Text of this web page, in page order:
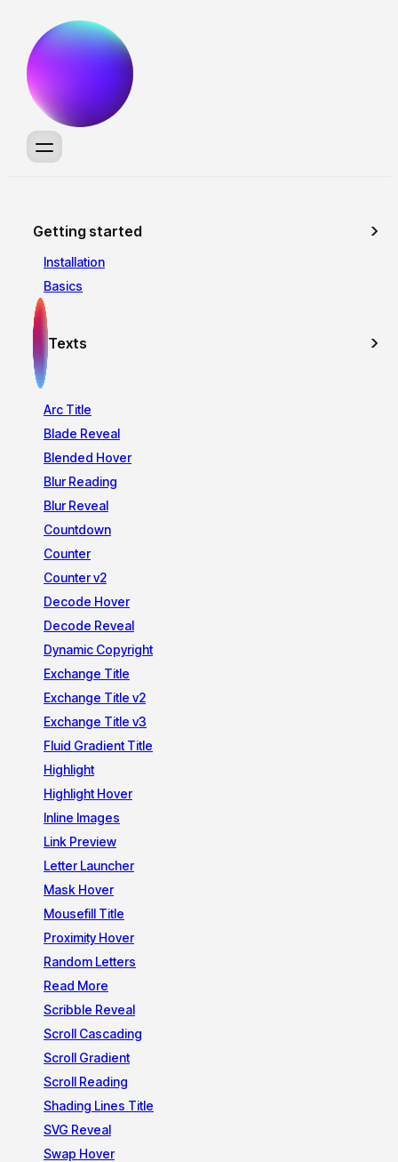
Getting started
Installation
Basics
Texts
Arc Title
Blade Reveal
Blended Hover
Blur Reading
Blur Reveal
Countdown
Counter
Counter v2
Decode Hover
Decode Reveal
Dynamic Copyright
Exchange Title
Exchange Title v2
Exchange Title v3
Fluid Gradient Title
Highlight
Highlight Hover
Inline Images
Link Preview
Letter Launcher
Mask Hover
Mousefill Title
Proximity Hover
Random Letters
Read More
Scribble Reveal
Scroll Cascading
Scroll Gradient
Scroll Reading
Shading Lines Title
SVG Reveal
Swap Hover